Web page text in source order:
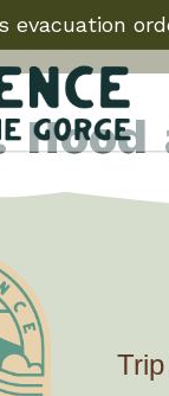
evacuation
Hood